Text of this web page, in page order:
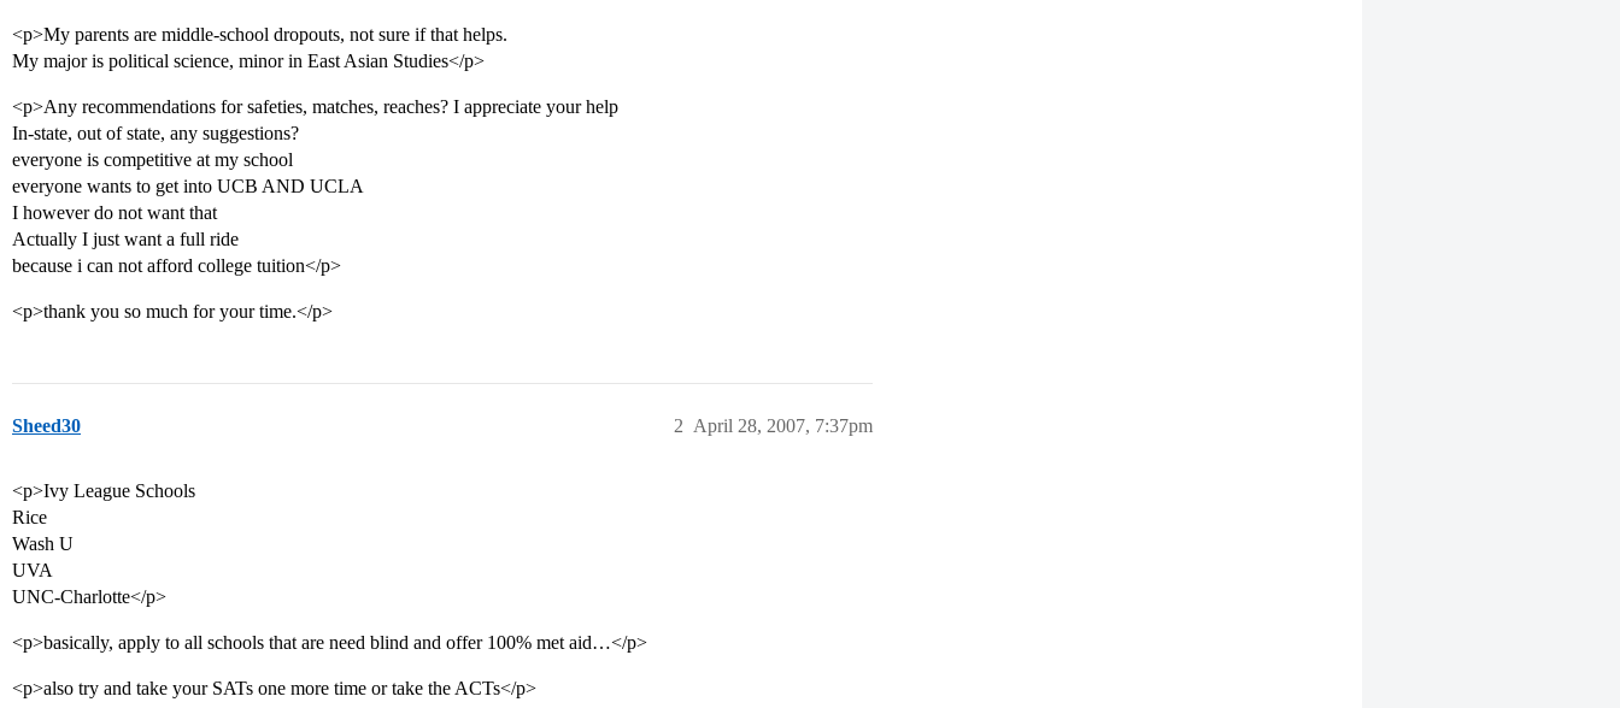
<p>My parents are middle-school dropouts, not sure if that helps.
My major is political science, minor in East Asian Studies</p>
<p>Any recommendations for safeties, matches, reaches? I appreciate your help
In-state, out of state, any suggestions?
everyone is competitive at my school
everyone wants to get into UCB AND UCLA
I however do not want that
Actually I just want a full ride
because i can not afford college tuition</p>
<p>thank you so much for your time.</p>
Sheed30 April 28, 2007, 7:37pm
2
<p>Ivy League Schools
Rice
Wash U
UVA
UNC-Charlotte</p>
<p>basically, apply to all schools that are need blind and offer 100% met aid…</p>
<p>also try and take your SATs one more time or take the ACTs</p>